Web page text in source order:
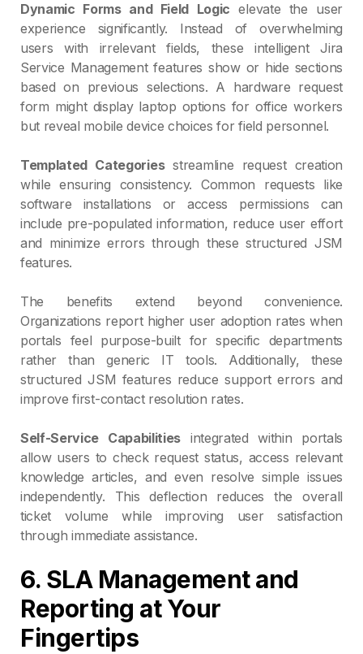
Dynamic Forms and Field Logic elevate the user
experience significantly. Instead of overwhelming
users with irrelevant fields, these intelligent Jira
Service Management features show or hide sections
based on previous selections. A hardware request
form might display laptop options for office workers
but reveal mobile device choices for field personnel.
Templated Categoriesstreamline request creation
while ensuring consistency. Common requests like
software installations or access permissions can
include pre-populated information, reduce user effort
and minimize errors through these structured JSM
features.
The benefits extend beyond convenience.
Organizations report higher user adoption rates when
portals feel purpose-built for specific departments
rather than generic IT tools. Additionally, these
structured JSM features reduce support errors and
improve first-contact resolution rates.
Self-Service Capabilities integrated within portals
allow users to check request status, access relevant
knowledge articles, and even resolve simple issues
independently. This deflection reduces the overall
ticket volume while improving user satisfaction
through immediate assistance.
6. SLA Management and
Reporting at Your
Fingertips